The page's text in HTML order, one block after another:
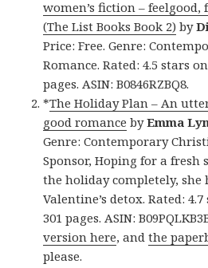
women’s fiction –
(The List Books Book 2) by
Price: Free. Genre:
Romance. Rated: 4.5 stars
pages. ASIN: B0846RZBQ8.
*The Holiday Plan – An
good romance byEmma
Genre: Contemporary
Sponsor, Hoping for a
the holiday completely, she
Valentine’s detox. Rated:
301 pages. ASIN:
version here, andthe
please.